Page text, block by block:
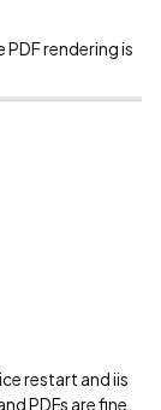
rendering is
restart and iis
PDFs are fine,